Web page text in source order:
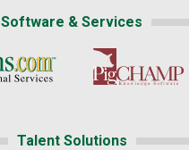
Software & Services
Talent Solutions